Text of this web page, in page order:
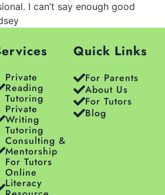
I can’t say enough good
Private
Reading
Tutoring
Private
Writing
Tutoring
Consulting &
Mentorship
For Tutors
Online
Literacy
Quick Links
For Parents
About Us
For Tutors
Blog